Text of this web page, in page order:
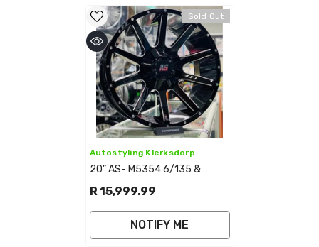
Sold Out
Vendor:
Autostyling Klerksdorp
20” AS- M5354 6/135 &
6/139 BAKKIE RIMS
R 15,999.99
NOTIFY ME